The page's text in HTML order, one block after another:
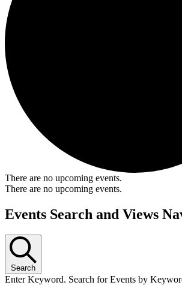
There are no upcoming events.
There are no upcoming events.
Events Search and Views
Search
Enter Keyword. Search for Events by